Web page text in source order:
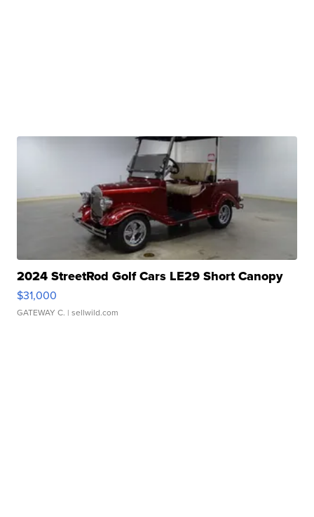
2024 StreetRod Golf Cars LE29 Short Canopy
$31,000
GATEWAY C. | sellwild.com